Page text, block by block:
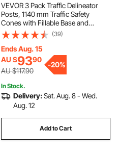
VEVOR 3 Pack Traffic Delineator
Posts, 1140 mm Traffic Safety
Cones with Fillable Base and
Reflective Strips, Heavy Duty
Delineator Posts for Construction
Site, Parking Lot, Crowd Control,
Red
(39)
Ends Aug. 15
AU $9390
AU $117.90
-20%
In Stock.
Delivery:Sat. Aug. 8 - Wed.
Aug. 12
Add to Cart